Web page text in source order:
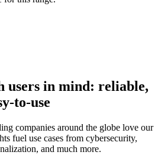
users in mind: reliable,
to-use
companies around the globe love our
fuel use cases from cybersecurity,
and much more.